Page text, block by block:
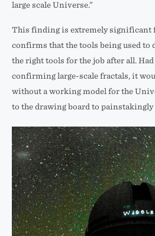
large scale Universe.”
This finding is extremely significant
confirms that the tools being used to
the right tools for the job after all.
confirming large-scale fractals, it
without a working model for the
to the drawing board to painstakingly